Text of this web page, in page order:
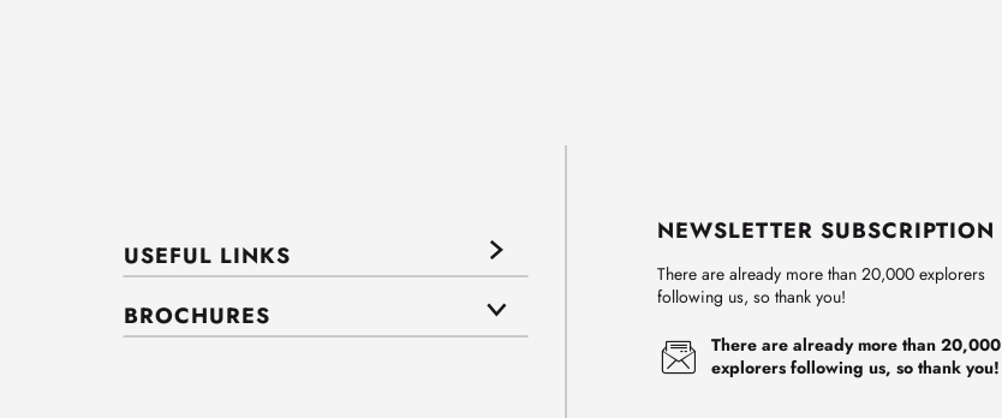
USEFUL LINKS
BROCHURES
NEWSLETTER SUBSCRIPTION
There are already more than 20,000 explorers
following us, so thank you!
There are already more than 20,000
explorers following us, so thank you!